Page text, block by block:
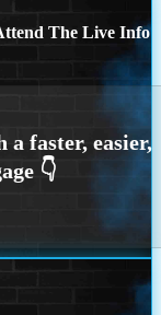
The Live Info